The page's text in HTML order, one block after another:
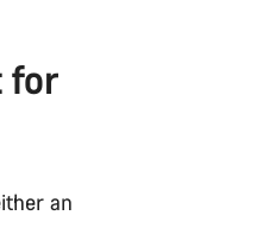
for
an